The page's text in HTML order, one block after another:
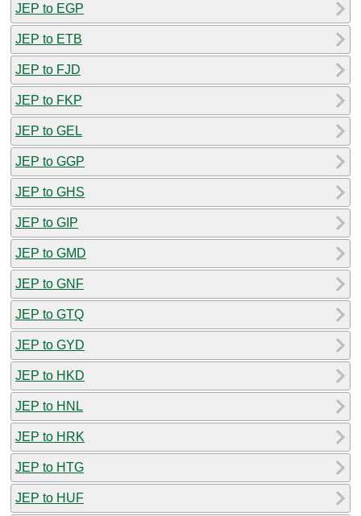
JEP to EGP
JEP to ETB
JEP to FJD
JEP to FKP
JEP to GEL
JEP to GGP
JEP to GHS
JEP to GIP
JEP to GMD
JEP to GNF
JEP to GTQ
JEP to GYD
JEP to HKD
JEP to HNL
JEP to HRK
JEP to HTG
JEP to HUF